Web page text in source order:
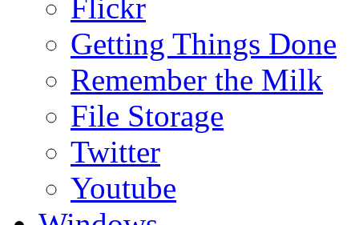
Flickr
Getting Things Done
Remember the Milk
File Storage
Twitter
Youtube